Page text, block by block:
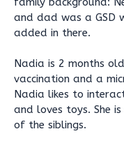
and dad was a GSD
added in there.
Nadia is 2 months
vaccination and a
Nadia likes to
and loves toys. She
of the siblings.